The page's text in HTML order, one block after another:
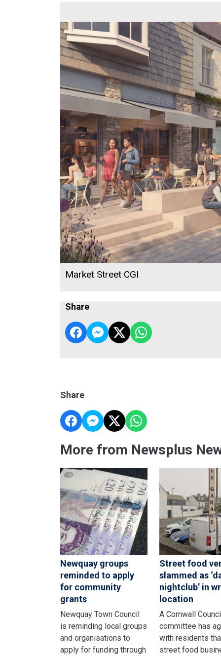
Market Street CGI
Share
Share
More from Newsplus
Newquay groups
reminded to apply
for community
grants
Newquay Town Council
is reminding local groups
and organisations to
apply for funding through
Street food
slammed as
nightclub’ in
location
A Cornwall
committee has
with residents
street food